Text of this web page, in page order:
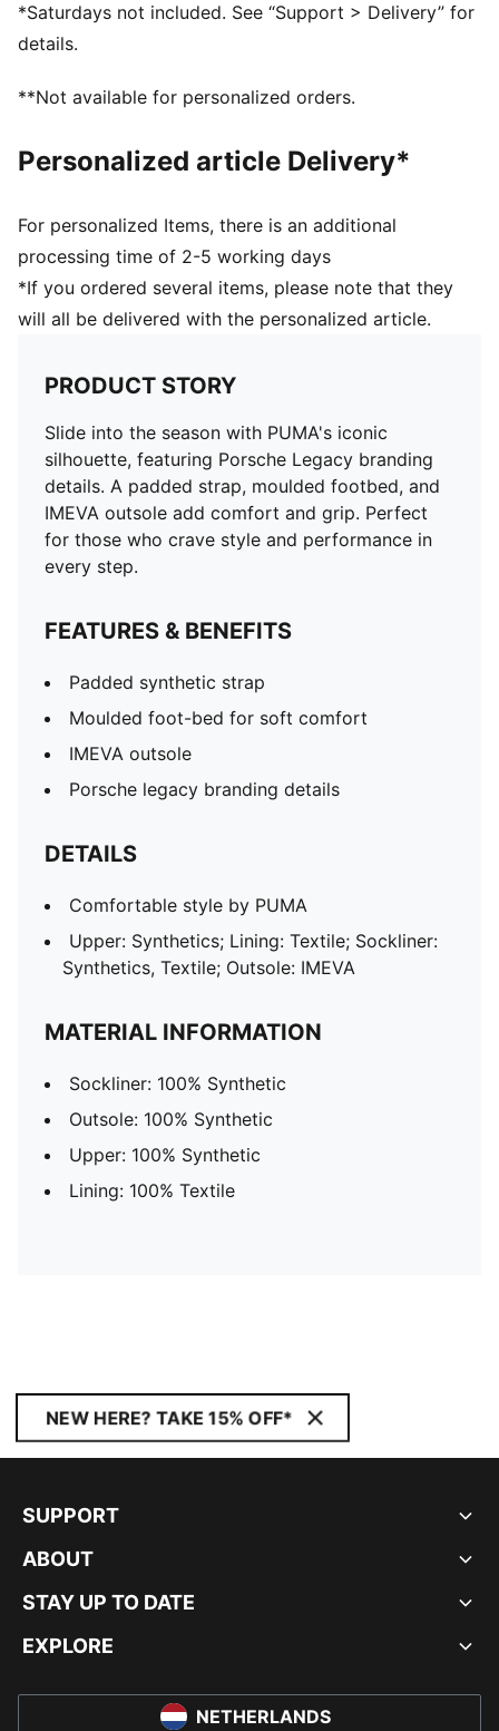
*Saturdays not included. See “Support > Delivery” for
details.
**Not available for personalized orders.
Personalized article Delivery*
For personalized Items, there is an additional
processing time of 2-5 working days
*If you ordered several items, please note that they
will all be delivered with the personalized article.
PRODUCT STORY
Slide into the season with PUMA's iconic
silhouette, featuring Porsche Legacy branding
details. A padded strap, moulded footbed, and
IMEVA outsole add comfort and grip. Perfect
for those who crave style and performance in
every step.
FEATURES & BENEFITS
Padded synthetic strap
Moulded foot-bed for soft comfort
IMEVA outsole
Porsche legacy branding details
DETAILS
Comfortable style by PUMA
Upper: Synthetics; Lining: Textile; Sockliner:
Synthetics, Textile; Outsole: IMEVA
MATERIAL INFORMATION
Sockliner: 100% Synthetic
Outsole: 100% Synthetic
Upper: 100% Synthetic
Lining: 100% Textile
NEW HERE? TAKE 15% OFF*
SUPPORT
ABOUT
STAY UP TO DATE
EXPLORE
NETHERLANDS